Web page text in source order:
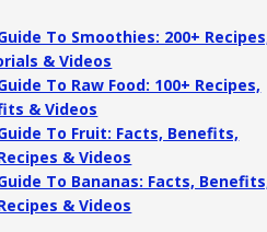
To Smoothies: 200+
& Videos
To Raw Food: 100+ Recipes,
& Videos
To Fruit: Facts, Benefits,
& Videos
To Bananas: Facts,
& Videos